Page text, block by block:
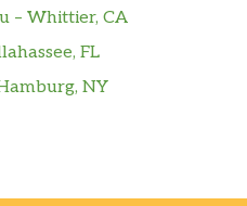
– Whittier, CA
FL
NY